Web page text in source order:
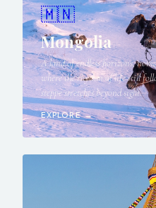
🇲🇳
Mongolia
A land of endless horizons,
where the rhythm of life still
steppe stretches beyond sight.
EXPLORE →